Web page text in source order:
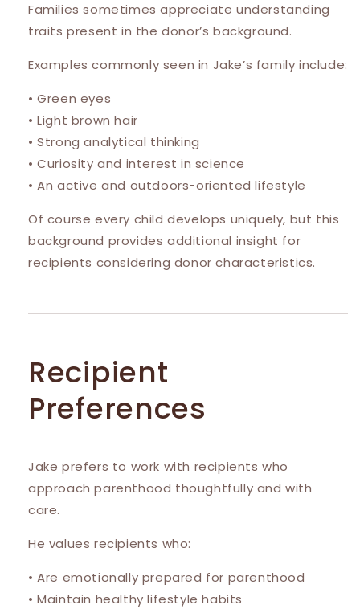
Families sometimes appreciate understanding
traits present in the donor’s background.
Examples commonly seen in Jake’s family include:
• Green eyes
• Light brown hair
• Strong analytical thinking
• Curiosity and interest in science
• An active and outdoors-oriented lifestyle
Of course every child develops uniquely, but this
background provides additional insight for
recipients considering donor characteristics.
Recipient
Preferences
Jake prefers to work with recipients who
approach parenthood thoughtfully and with
care.
He values recipients who:
• Are emotionally prepared for parenthood
• Maintain healthy lifestyle habits